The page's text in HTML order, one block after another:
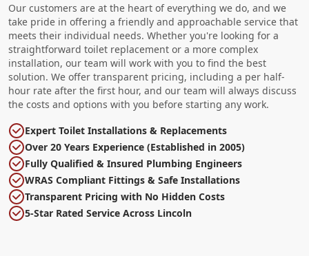
Our customers are at the heart of everything we do, and we
take pride in offering a friendly and approachable service that
meets their individual needs. Whether you're looking for a
straightforward toilet replacement or a more complex
installation, our team will work with you to find the best
solution. We offer transparent pricing, including a per half-
hour rate after the first hour, and our team will always discuss
the costs and options with you before starting any work.
Expert Toilet Installations & Replacements
Over 20 Years Experience (Established in 2005)
Fully Qualified & Insured Plumbing Engineers
WRAS Compliant Fittings & Safe Installations
Transparent Pricing with No Hidden Costs
5-Star Rated Service Across Lincoln